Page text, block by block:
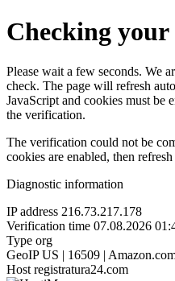
Checking your
Please wait a few seconds. We
check. The page will refresh
JavaScript and cookies must be
the verification.
The verification could not be
cookies are enabled, then refresh
Diagnostic information
IP address 216.73.217.178
Verification time 07.08.2026
Type org
GeoIP US | 16509 |
Host registratura24.com